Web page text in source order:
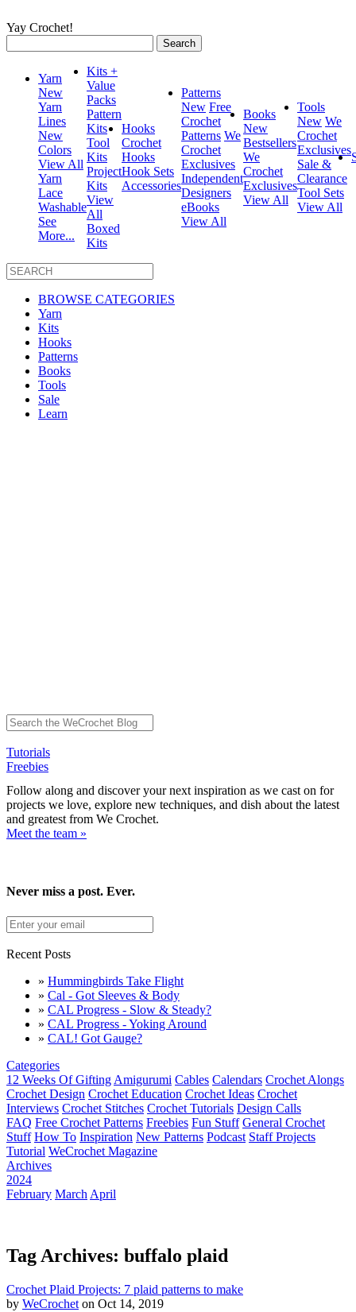
Yay Crochet!
for:
Yarn
New
Yarn
Lines
New
Colors
View All
Yarn
Lace
Washable
See
More...
Kits +
Value
Packs
Pattern
Kits
Tool
Kits
Project
Kits
View
All
Boxed
Kits
Hooks
Crochet
Hooks
Hook Sets
Accessories
Patterns
New Free
Crochet
Patterns We
Crochet
Exclusives
Independent
Designers
eBooks
View All
Books
New
Bestsellers
We
Crochet
Exclusives
View All
Tools
New We
Crochet
Exclusives
Sale &
Clearance
Tool Sets
View All
BROWSE CATEGORIES
Yarn
Kits
Hooks
Patterns
Books
Tools
Sale
Learn
Tutorials
Freebies
Follow along and discover your next inspiration as we cast on for
projects we love, explore new techniques, and dish about the latest
and greatest from We Crochet.
Meet the team »
Never miss a post. Ever.
Recent Posts
» Hummingbirds Take Flight
» Cal - Got Sleeves & Body
» CAL Progress - Slow & Steady?
» CAL Progress - Yoking Around
» CAL! Got Gauge?
Categories
12 Weeks Of Gifting Amigurumi Cables Calendars Crochet Alongs
Crochet Design Crochet Education Crochet Ideas Crochet
Interviews Crochet Stitches Crochet Tutorials Design Calls
FAQ Free Crochet Patterns Freebies Fun Stuff General Crochet
Stuff How To Inspiration New Patterns Podcast Staff Projects
Tutorial WeCrochet Magazine
Archives
2024
February March April
Tag Archives: buffalo plaid
Crochet Plaid Projects: 7 plaid patterns to make
by WeCrochet on Oct 14, 2019